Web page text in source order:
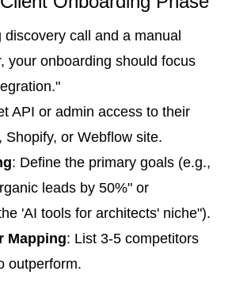
discovery call and a manual
your onboarding should focus
API or admin access to their
Shopify, or Webflow site.
: Define the primary goals (e.g.,
leads by 50%" or
'AI tools for architects' niche").
Mapping: List 3-5 competitors
outperform.